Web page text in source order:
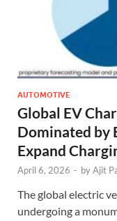
AUTOMOTIVE
Global EV
Dominated by
Expand
April 6, 2026 - byAjit
The global electric
undergoing a